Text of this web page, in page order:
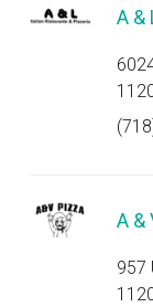
A &
A &
957